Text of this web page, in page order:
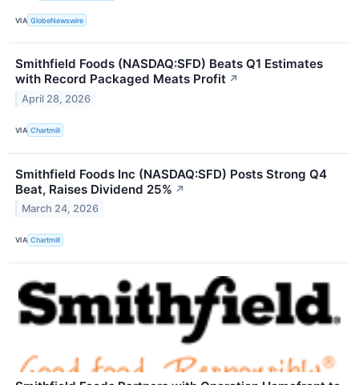
VIA GlobeNewswire
Smithfield Foods (NASDAQ:SFD) Beats Q1 Estimates
with Record Packaged Meats Profit ↗
April 28, 2026
VIA Chartmill
Smithfield Foods Inc (NASDAQ:SFD) Posts Strong Q4
Beat, Raises Dividend 25% ↗
March 24, 2026
VIA Chartmill